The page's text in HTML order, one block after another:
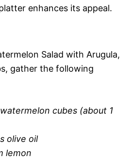
enhances its appeal.
Salad with Arugula,
gather the following
cubes (about 1
olive oil
lemon